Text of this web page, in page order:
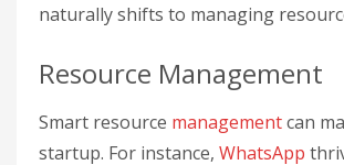
naturally shifts to managing
Resource Management
Smart resource managementcan
startup. For instance, WhatsApp